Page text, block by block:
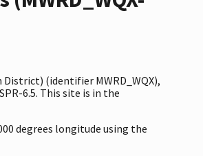
(identifier MWRD_WQX),
6.5. This site is in the
degrees longitude using the